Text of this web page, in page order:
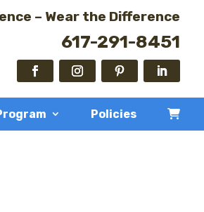
– Wear the Difference
617-291-8451
Policies